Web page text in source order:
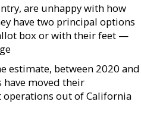
are unhappy with how
have two principal options
box or with their feet —
estimate, between 2020 and
have moved their
out of California